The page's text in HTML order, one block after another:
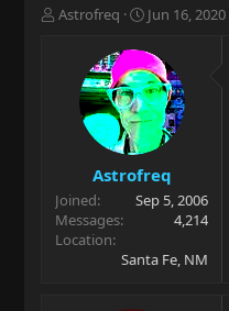
T
r
t
e
r
Astrofreq
S
a
r
t
d
a
t
e
Jun 16, 2020
Astrofreq
Joined
Sep 5, 2006
Messages
4,214
Location
Santa Fe, NM